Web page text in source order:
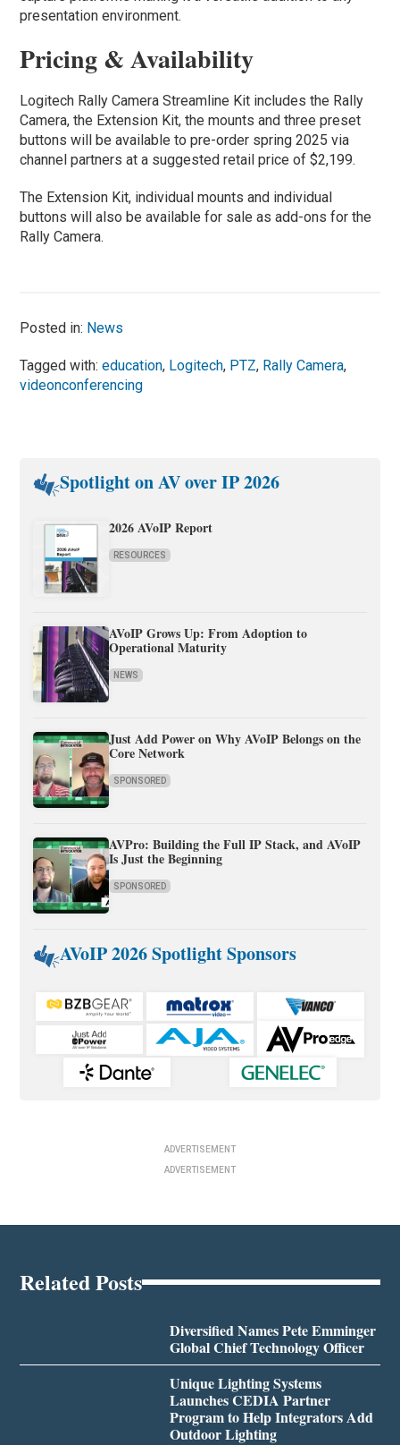
presentation environment.
Pricing & Availability
Logitech Rally Camera Streamline Kit includes the Rally
Camera, the Extension Kit, the mounts and three preset
buttons will be available to pre-order spring 2025 via
channel partners at a suggested retail price of $2,199.
The Extension Kit, individual mounts and individual
buttons will also be available for sale as add-ons for the
Rally Camera.
Posted in: News
Tagged with:education, Logitech, PTZ, Rally Camera,
videonconferencing
Spotlight on AV over IP 2026
2026 AVoIP Report
RESOURCES
AVoIP Grows Up: From Adoption to
Operational Maturity
NEWS
Just Add Power on Why AVoIP Belongs on the
Core Network
SPONSORED
AVPro: Building the Full IP Stack, and AVoIP
Is Just the Beginning
SPONSORED
AVoIP 2026 Spotlight Sponsors
ADVERTISEMENT
ADVERTISEMENT
Related Posts
Diversified Names Pete Emminger
Global Chief Technology Officer
Unique Lighting Systems
Launches CEDIA Partner
Program to Help Integrators Add
Outdoor Lighting